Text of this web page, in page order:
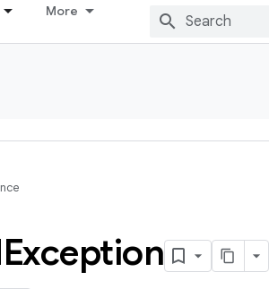
More
Exception